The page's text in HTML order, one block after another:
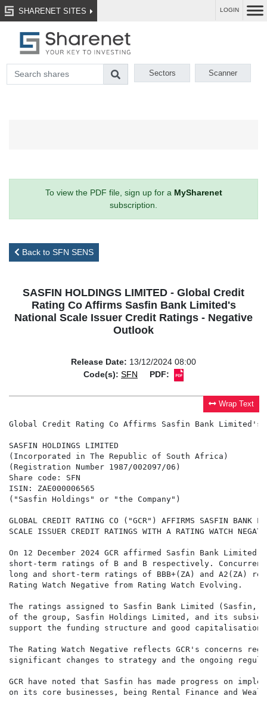
SHARENET SITES LOGIN
Sectors Scanner
To view the PDF file, sign up for a MySharenet
subscription.
Back to SFN SENS
SASFIN HOLDINGS LIMITED - Global Credit
Rating Co Affirms Sasfin Bank Limited's
National Scale Issuer Credit Ratings - Negative
Outlook
Release Date: 13/12/2024 08:00
Code(s): SFN PDF:
Wrap Text
Global Credit Rating Co Affirms Sasfin Bank
SASFIN HOLDINGS LIMITED
(Incorporated in The Republic of South Africa)
(Registration Number 1987/002097/06)
Share code: SFN
ISIN: ZAE000006565
("Sasfin Holdings" or "the Company")
GLOBAL CREDIT RATING CO ("GCR") AFFIRMS SASFIN BANK
SCALE ISSUER CREDIT RATINGS WITH A RATING WATCH
On 12 December 2024 GCR affirmed Sasfin Bank
short-term ratings of B and B respectively.
long and short-term ratings of BBB+(ZA) and A2(ZA)
Rating Watch Negative from Rating Watch Evolving.
The ratings assigned to Sasfin Bank Limited
of the group, Sasfin Holdings Limited, and its
support the funding structure and good
The Rating Watch Negative reflects GCR's concerns
significant changes to strategy and the ongoing
GCR have noted that Sasfin has made progress on
on its core businesses, being Rental Finance and